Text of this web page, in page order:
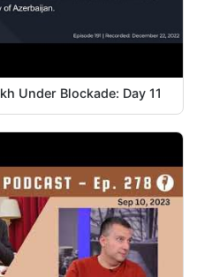
Under Blockade: Day 11